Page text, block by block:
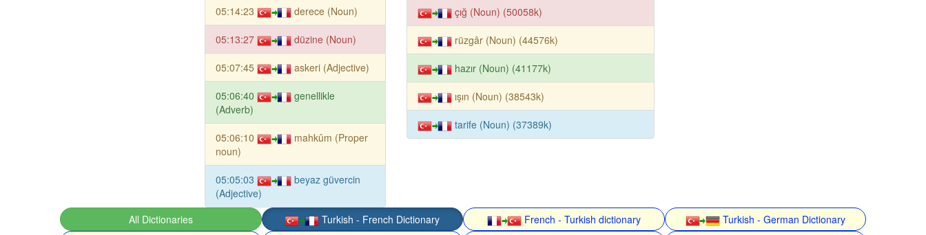
05:14:23 derece (Noun)
05:13:27 düzine (Noun)
05:07:45 askeri (Adjective)
05:06:40
genellikle
(Adverb)
05:06:10
mahkûm (Proper
noun)
05:05:03
beyaz güvercin
(Adjective)
çığ (Noun) (50058k)
rüzgâr (Noun) (44576k)
hazır (Noun) (41177k)
ışın (Noun) (38543k)
tarife (Noun) (37389k)
All Dictionaries Turkish - French Dictionary French - Turkish dictionary
Turkish - German Dictionary